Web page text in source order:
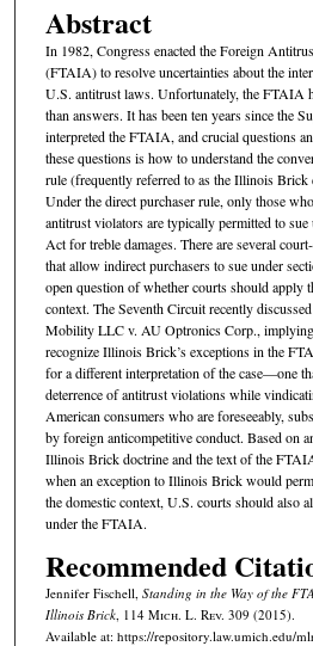
Abstract
In 1982, Congress enacted the Foreign
(FTAIA) to resolve uncertainties about the
U.S. antitrust laws. Unfortunately, the FTAIA
than answers. It has been ten years since the
interpreted the FTAIA, and crucial questions
these questions is how to understand the
rule (frequently referred to as the Illinois
Under the direct purchaser rule, only those
antitrust violators are typically permitted to
Act for treble damages. There are several
that allow indirect purchasers to sue under
open question of whether courts should apply
context. The Seventh Circuit recently
Mobility LLC v. AU Optronics Corp.,
recognize Illinois Brick’s exceptions in the
for a different interpretation of the case—one
deterrence of antitrust violations while
American consumers who are foreseeably,
by foreign anticompetitive conduct. Based on
Illinois Brick doctrine and the text of the
when an exception to Illinois Brick would
the domestic context, U.S. courts should also
under the FTAIA.
Recommended
Jennifer Fischell, Standing in the Way of the
Illinois Brick, 114 Mich. L. Rev. 309 (2015).
Available at: https://repository.law.umich.edu/